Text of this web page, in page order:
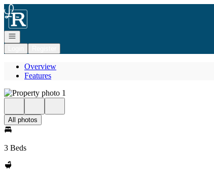
Go to: Homepage
Open navigation
Overview
Features
All photos
3 Beds